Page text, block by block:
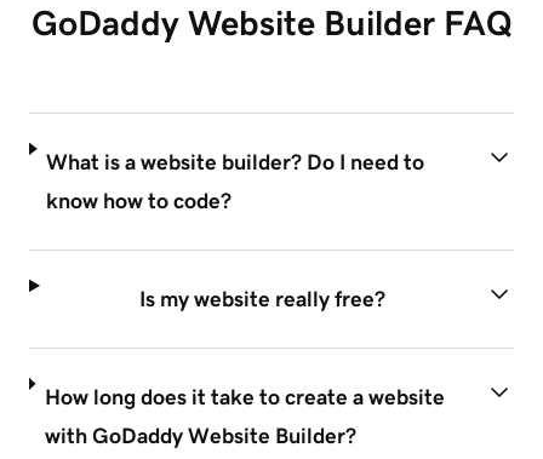
GoDaddy Website Builder FAQ
What is a website builder? Do I need to
know how to code?
Is my website really free?
How long does it take to create a website
with GoDaddy Website Builder?